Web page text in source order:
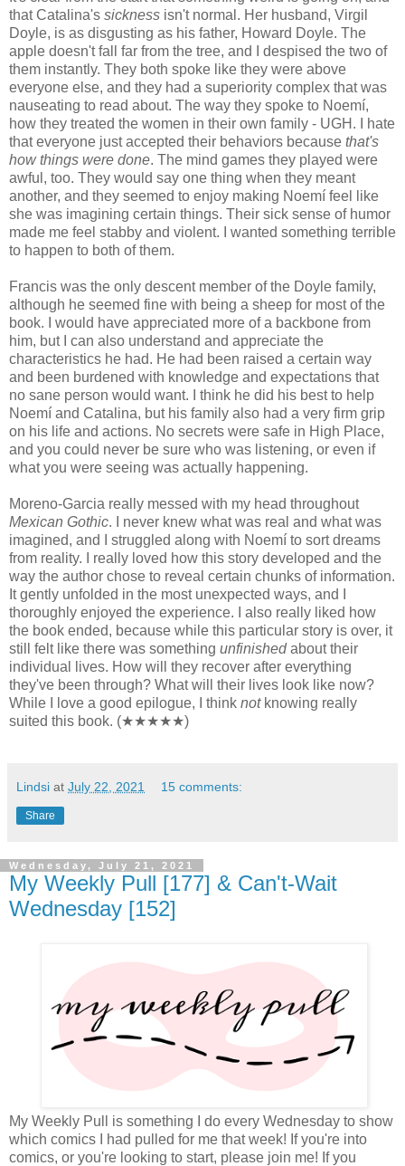
that Catalina's sickness isn't normal. Her husband, Virgil
Doyle, is as disgusting as his father, Howard Doyle. The
apple doesn't fall far from the tree, and I despised the two of
them instantly. They both spoke like they were above
everyone else, and they had a superiority complex that was
nauseating to read about. The way they spoke to Noemí,
how they treated the women in their own family - UGH. I hate
that everyone just accepted their behaviors because that's
how things were done. The mind games they played were
awful, too. They would say one thing when they meant
another, and they seemed to enjoy making Noemí feel like
she was imagining certain things. Their sick sense of humor
made me feel stabby and violent. I wanted something terrible
to happen to both of them.
Francis was the only descent member of the Doyle family,
although he seemed fine with being a sheep for most of the
book. I would have appreciated more of a backbone from
him, but I can also understand and appreciate the
characteristics he had. He had been raised a certain way
and been burdened with knowledge and expectations that
no sane person would want. I think he did his best to help
Noemí and Catalina, but his family also had a very firm grip
on his life and actions. No secrets were safe in High Place,
and you could never be sure who was listening, or even if
what you were seeing was actually happening.
Moreno-Garcia really messed with my head throughout
Mexican Gothic. I never knew what was real and what was
imagined, and I struggled along with Noemí to sort dreams
from reality. I really loved how this story developed and the
way the author chose to reveal certain chunks of information.
It gently unfolded in the most unexpected ways, and I
thoroughly enjoyed the experience. I also really liked how
the book ended, because while this particular story is over, it
still felt like there was something unfinishedabout their
individual lives. How will they recover after everything
they've been through? What will their lives look like now?
While I love a good epilogue, I think not knowing really
suited this book. (★★★★★)
Lindsi at July 22, 2021 15 comments:
Share
Wednesday, July 21, 2021
My Weekly Pull [177] & Can't-Wait
Wednesday [152]
My Weekly Pull is something I do every Wednesday to show
which comics I had pulled for me that week! If you're into
comics, or you're looking to start, please join me! If you